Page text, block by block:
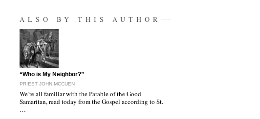
ALSO BY THIS AUTHOR
"“Who is My Neighbor?”
PRIEST JOHN MCCUEN
We’re all familiar with the Parable of the Good
Samaritan, read today from the Gospel according to St.
…